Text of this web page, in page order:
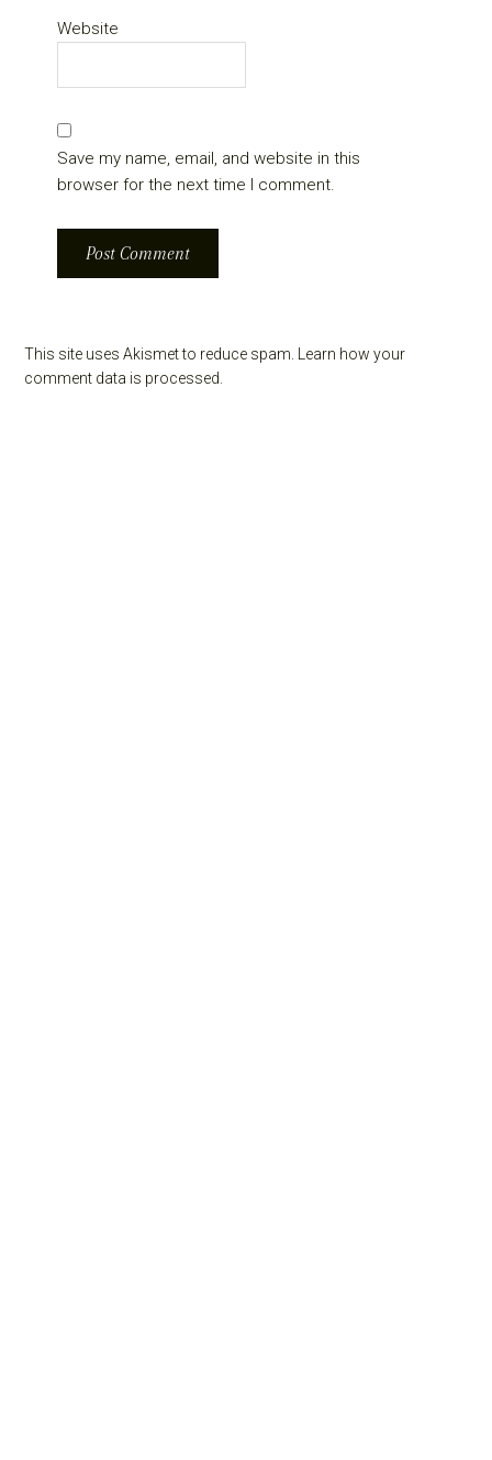
Website
Save my name, email, and website in this
browser for the next time I comment.
This site uses Akismet to reduce spam.
Learn how your
comment data is processed.